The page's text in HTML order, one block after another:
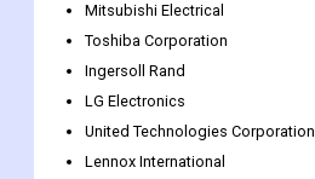
Mitsubishi Electrical
Toshiba Corporation
Ingersoll Rand
LG Electronics
United Technologies Corporation
Lennox International